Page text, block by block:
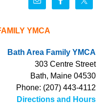
YMCA
Bath Area Family YMCA
303 Centre Street
Bath, Maine 04530
Phone: (207) 443-4112
Directions and Hours